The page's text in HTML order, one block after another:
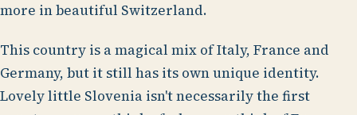
more in beautiful Switzerland.
This country is a magical mix of Italy, France and
Germany, but it still has its own unique identity.
Lovely little Slovenia isn't necessarily the first